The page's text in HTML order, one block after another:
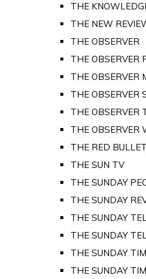
THE
THE NEW
THE OBSERVER
THE OBSERVER
THE OBSERVER
THE OBSERVER
THE OBSERVER
THE OBSERVER
THE RED
THE SUN TV
THE SUNDAY
THE SUNDAY
THE SUNDAY
THE SUNDAY
THE SUNDAY
THE SUNDAY